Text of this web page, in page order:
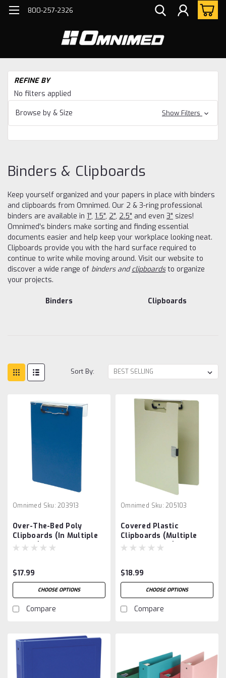
800-257-2326
REFINE BY
No filters applied
Browse by & Size
Show Filters
Binders & Clipboards
Keep yourself organized and your papers in place with binders
and clipboards from Omnimed. Our 2 & 3-ring professional
binders are available in 1", 1.5", 2", 2.5" and even 3" sizes!
Omnimed's binders make sorting and finding essential
documents easier and help keep your workplace looking neat.
Clipboards provide you with the hard surface required to
continue to write while moving around. Visit our website to
discover a wide range of binders andclipboardsto organize
your projects.
Binders Clipboards
Sort By:
Omnimed Sku: 203913
Over-The-Bed Poly
Clipboards (In Multiple
Colors)
$17.99
CHOOSE OPTIONS
Compare
Omnimed Sku: 205103
Covered Plastic
Clipboards (Multiple
Color Options)
$18.99
CHOOSE OPTIONS
Compare